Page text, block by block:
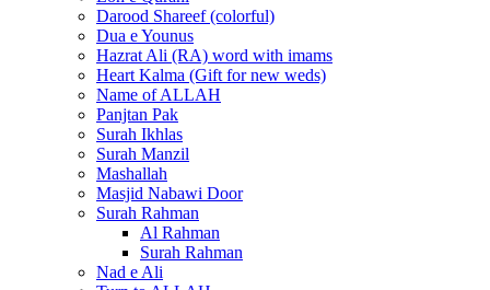
Darood Shareef (colorful)
Dua e Younus
Hazrat Ali (RA) word with imams
Heart Kalma (Gift for new weds)
Name of ALLAH
Panjtan Pak
Surah Ikhlas
Surah Manzil
Mashallah
Masjid Nabawi Door
Surah Rahman
Al Rahman
Surah Rahman
Nad e Ali